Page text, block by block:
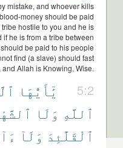
mistake, and whoever kills
money should be paid
hostile to you and he is
he is from a tribe between
be paid to his people
find (a slave) should fast
Allah is Knowing, Wise.
5:2 يَٰٓأَيُّهَا
ٱللَّهِ وَلَا
ٱلْقَلَٰٓئِدَ وَلَآ